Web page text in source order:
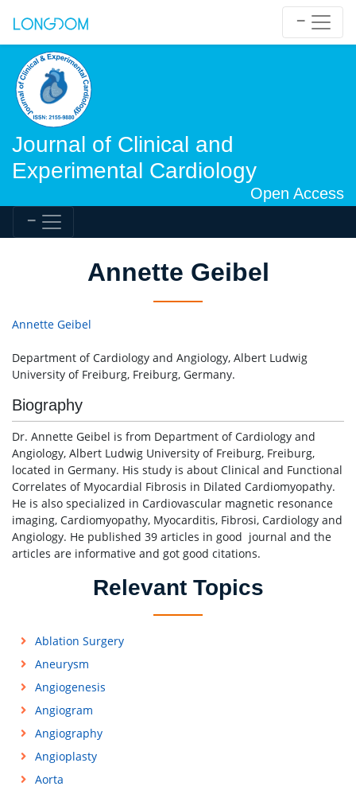
Journal of Clinical and
Experimental Cardiology
Open Access
Annette Geibel
Annette Geibel
Department of Cardiology and Angiology, Albert Ludwig
University of Freiburg, Freiburg, Germany.
Biography
Dr. Annette Geibel is from Department of Cardiology and
Angiology, Albert Ludwig University of Freiburg, Freiburg,
located in Germany. His study is about Clinical and Functional
Correlates of Myocardial Fibrosis in Dilated Cardiomyopathy.
He is also specialized in Cardiovascular magnetic resonance
imaging, Cardiomyopathy, Myocarditis, Fibrosi, Cardiology and
Angiology. He published 39 articles in good journal and the
articles are informative and got good citations.
Relevant Topics
Ablation Surgery
Aneurysm
Angiogenesis
Angiogram
Angiography
Angioplasty
Aorta